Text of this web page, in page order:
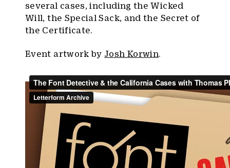
several cases, including the Wicked
Will, the Special Sack, and the Secret of
the Certificate.
Event artwork by Josh Korwin.